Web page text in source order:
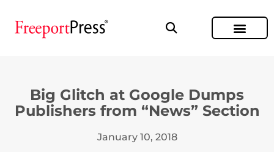
Big Glitch at Google Dumps
Publishers from “News” Section
January 10, 2018